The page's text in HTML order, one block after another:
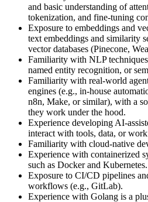
and basic understanding of
tokenization, and fine-tuning
Exposure to embeddings and
text embeddings and similarity
vector databases (Pinecone,
Familiarity with NLP
named entity recognition, or
Familiarity with real-world
engines (e.g., in-house
n8n, Make, or similar), with a
they work under the hood.
Experience developing AI-
interact with tools, data, or
Familiarity with cloud-native
Experience with containerized
such as Docker and Kubernetes.
Exposure to CI/CD pipelines
workflows (e.g., GitLab).
Experience with Golang is a